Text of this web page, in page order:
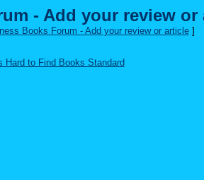
- Add your review or
Books Forum - Add your review or article]